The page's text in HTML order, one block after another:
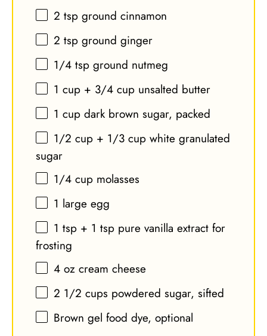
2 tsp ground cinnamon
2 tsp ground ginger
1/4 tsp ground nutmeg
1 cup + 3/4 cup unsalted butter
1 cup dark brown sugar, packed
1/2 cup + 1/3 cup white granulated
sugar
1/4 cup molasses
1 large egg
1 tsp + 1 tsp pure vanilla extract for
frosting
4 oz cream cheese
2 1/2 cups powdered sugar, sifted
Brown gel food dye, optional